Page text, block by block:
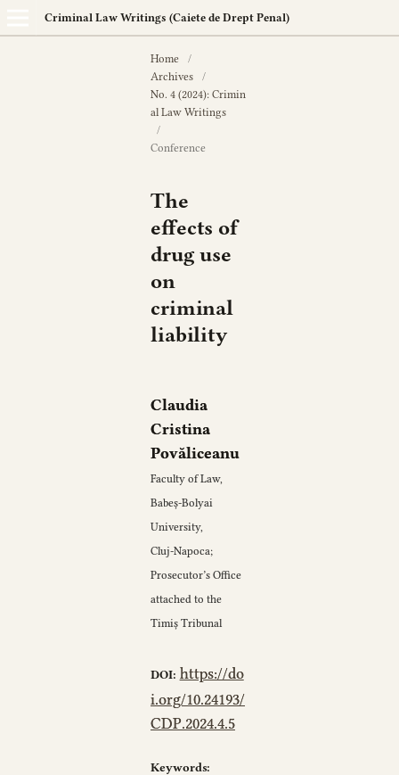
Criminal Law Writings (Caiete de Drept Penal)
Home
/
Archives
/
No. 4 (2024): Crimin
al Law Writings
/
Conference
The
effects of
drug use
on
criminal
liability
Claudia
Cristina
Povăliceanu
Faculty of Law,
Babeș‑Bolyai
University,
Cluj‑Napoca;
Prosecutor’s Office
attached to the
Timiș Tribunal
DOI: https://do
i.org/10.24193/
CDP.2024.4.5
Keywords: